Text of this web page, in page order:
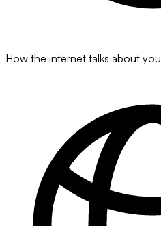
How the internet talks about you